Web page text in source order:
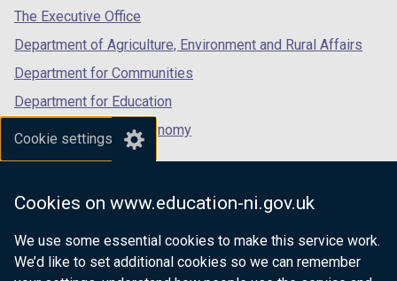
Cookie settings
Cookies on www.education-ni.gov.uk
We use some essential cookies to make this service work.
We’d like to set additional cookies so we can remember
tab)
The Executive Office
Department of Agriculture, Environment and Rural Affairs
Department for Communities
Department for Education
Department for the Economy
Department of Finance
Department for Health
Department of Justice